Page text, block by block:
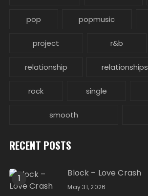
pop popmusic
project r&b
relationship relationships
rock single
smooth
RECENT POSTS
1 Block – Love Crash
May 31, 2026